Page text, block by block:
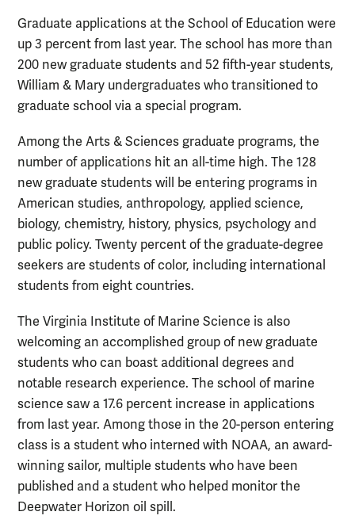
Graduate applications at the School of Education were
up 3 percent from last year. The school has more than
200 new graduate students and 52 fifth-year students,
William & Mary undergraduates who transitioned to
graduate school via a special program.
Among the Arts & Sciences graduate programs, the
number of applications hit an all-time high. The 128
new graduate students will be entering programs in
American studies, anthropology, applied science,
biology, chemistry, history, physics, psychology and
public policy. Twenty percent of the graduate-degree
seekers are students of color, including international
students from eight countries.
The Virginia Institute of Marine Science is also
welcoming an accomplished group of new graduate
students who can boast additional degrees and
notable research experience. The school of marine
science saw a 17.6 percent increase in applications
from last year. Among those in the 20-person entering
class is a student who interned with NOAA, an award-
winning sailor, multiple students who have been
published and a student who helped monitor the
Deepwater Horizon oil spill.